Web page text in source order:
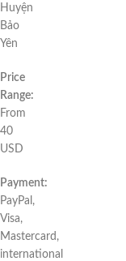
Huyện
Bảo
Yên
Price
Range:
From
40
USD
Payment:
PayPal,
Visa,
Mastercard,
international